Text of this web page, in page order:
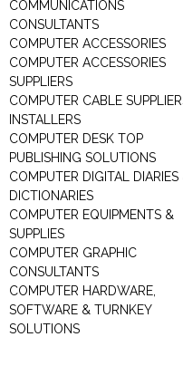
COMMUNICATIONS
CONSULTANTS
COMPUTER ACCESSORIES
COMPUTER ACCESSORIES
SUPPLIERS
COMPUTER CABLE
INSTALLERS
COMPUTER DESK TOP
PUBLISHING SOLUTIONS
COMPUTER DIGITAL DIARIES
DICTIONARIES
COMPUTER EQUIPMENTS &
SUPPLIES
COMPUTER GRAPHIC
CONSULTANTS
COMPUTER HARDWARE,
SOFTWARE & TURNKEY
SOLUTIONS